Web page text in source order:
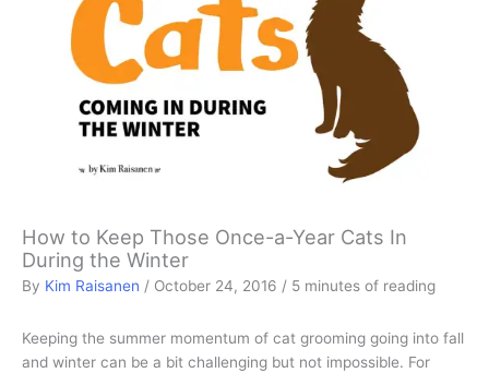
How to Keep Those Once-a-Year Cats In
During the Winter
By Kim Raisanen / October 24, 2016 / 5 minutes of reading
Keeping the summer momentum of cat grooming going into fall
and winter can be a bit challenging but not impossible. For